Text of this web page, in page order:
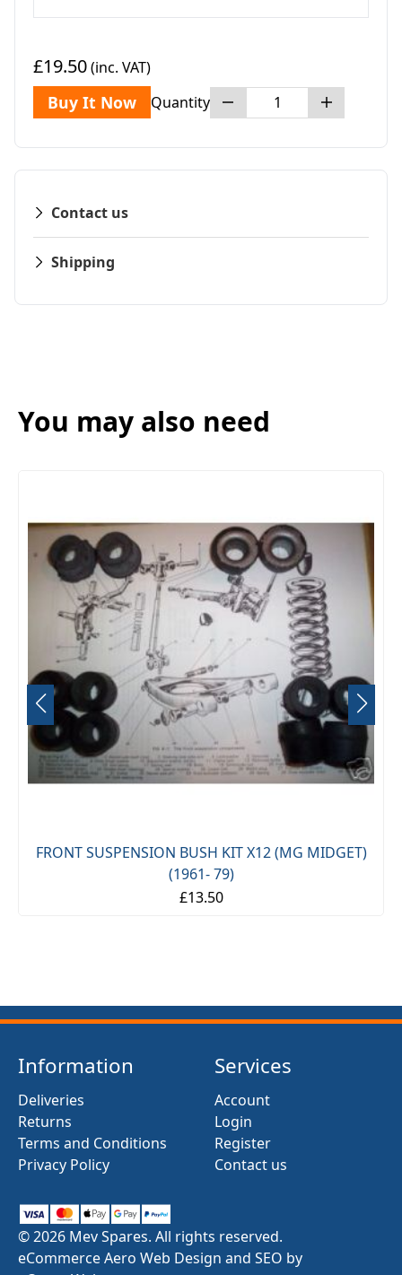
£19.50(inc. VAT)
Buy It Now Quantity
Contact us
Shipping
You may also need
FRONT SUSPENSION BUSH KIT X12 (MG MIDGET)
(1961- 79)
£13.50
Information
Deliveries
Returns
Terms and Conditions
Privacy Policy
Services
Account
Login
Register
Contact us
© 2026 Mev Spares. All rights reserved.
eCommerce Aero Web Design and SEO by